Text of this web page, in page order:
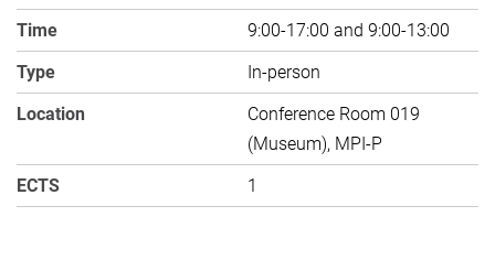
Time
9:00-17:00 and 9:00-13:00
Type
In-person
Location
Conference Room 019
(Museum), MPI-P
ECTS
1